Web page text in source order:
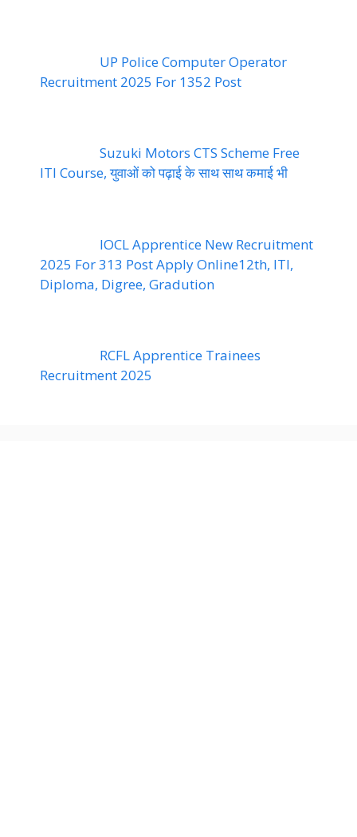
UP Police Computer Operator
Recruitment 2025 For 1352 Post
Suzuki Motors CTS Scheme Free
ITI Course, युवाओं को पढ़ाई के साथ साथ कमाई भी
IOCL Apprentice New Recruitment
2025 For 313 Post Apply Online12th, ITI,
Diploma, Digree, Gradution
RCFL Apprentice Trainees
Recruitment 2025